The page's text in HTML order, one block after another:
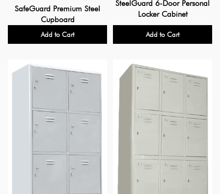
SafeGuard Premium Steel
Cupboard
Add to Cart
SteelGuard 6-Door Personal
Locker Cabinet
Add to Cart